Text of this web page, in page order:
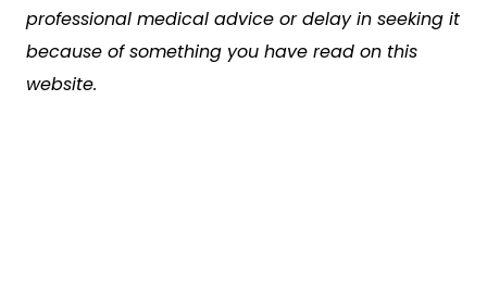
professional medical advice or delay in seeking it
because of something you have read on this
website.